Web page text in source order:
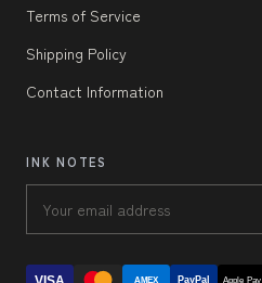
Terms of Service
Shipping Policy
Contact Information
INK NOTES
VISA AMEX PayPal Apple Pay